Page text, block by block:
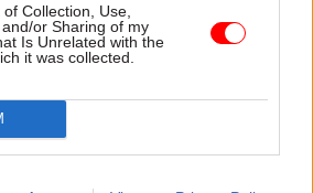
Collection, Use,
or Sharing of my
Is Unrelated with the
it was collected.
and the legacy of
But we have made
of this, for example,
of outstanding
January 2022. And we have